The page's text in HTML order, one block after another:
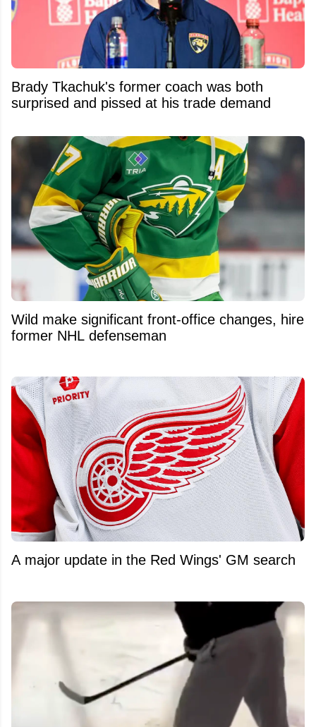
Brady Tkachuk's former coach was both
surprised and pissed at his trade demand
Wild make significant front-office changes, hire
former NHL defenseman
A major update in the Red Wings' GM search